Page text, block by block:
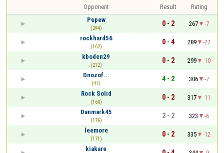
Opponent Result
Rating
Pepew
(294)
0 - 2 267
-7
rockhard56
(162)
0 - 4 289
-22
kboden29
(212)
0 - 2 299
-10
Dnozof...
(41)
4 - 2 306
-7
Rock Solid
(160)
0 - 2 317
-11
Danmark45
(176)
2 - 2 323
-6
leemore
(171)
0 - 2 335
-12
kiakare